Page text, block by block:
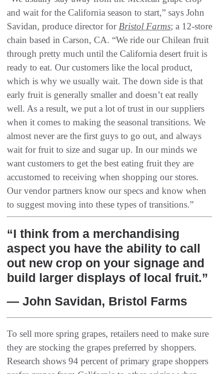
and wait for the California season to start,” says John
Savidan, produce director for Bristol Farms; a 12-store
chain based in Carson, CA. “We ride our Chilean fruit
through pretty much until the California desert fruit is
ready to eat. Our customers like the local product,
which is why we usually wait. The down side is that
early fruit is generally smaller and doesn’t eat really
well. As a result, we put a lot of trust in our suppliers
when it comes to making the seasonal transitions. We
almost never are the first guys to go out, and always
wait for fruit to size and sugar up. In our minds we
want customers to get the best eating fruit they are
accustomed to receiving when shopping our stores.
Our vendor partners know our specs and know when
to suggest moving into these types of transitions.”
“I think from a merchandising
aspect you have the ability to call
out new crop on your signage and
build larger displays of local fruit.”
— John Savidan, Bristol Farms
To sell more spring grapes, retailers need to make sure
they are stocking the grapes preferred by shoppers.
Research shows 94 percent of primary grape shoppers